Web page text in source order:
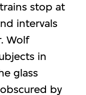
stop at
intervals
Wolf
in
glass
by